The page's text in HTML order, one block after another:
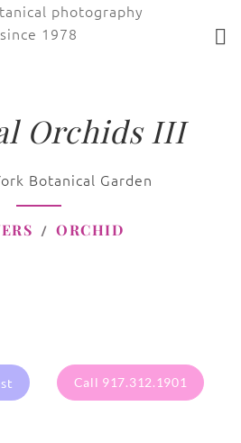
Orchids III
Botanical Garden
ORCHID
Call 917.312.1901